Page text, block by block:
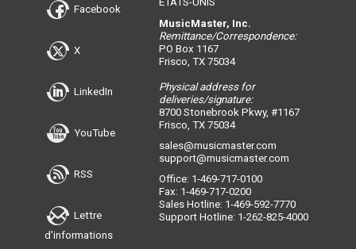
Facebook
X
LinkedIn
YouTube
RSS
Lettre
d'informations
MusicMaster, Inc.
Remittance/Correspondence:
PO Box 1167
Frisco, TX 75034
Physical address for
deliveries/signature:
8700 Stonebrook Pkwy, #1167
Frisco, TX 75034
sales@musicmaster.com
support@musicmaster.com
Office: 1-469-717-0100
Fax: 1-469-717-0200
Sales Hotline: 1-469-592-7770
Support Hotline: 1-262-825-4000